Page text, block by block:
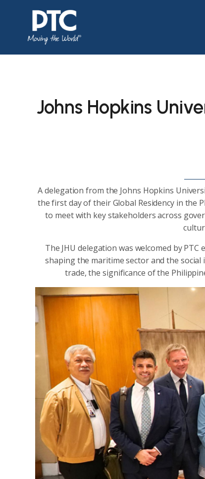
Johns Hopkins
A delegation from the Johns Hopkins
the first day of their Global Residency in the
to meet with key stakeholders across
The JHU delegation was welcomed by
shaping the maritime sector and the
trade, the significance of the